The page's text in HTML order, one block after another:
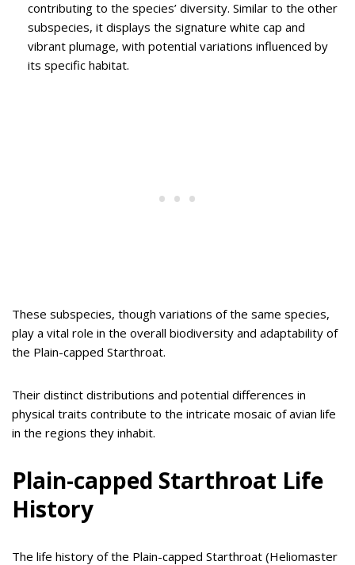
contributing to the species’ diversity. Similar to the other
subspecies, it displays the signature white cap and
vibrant plumage, with potential variations influenced by
its specific habitat.
These subspecies, though variations of the same species,
play a vital role in the overall biodiversity and adaptability of
the Plain-capped Starthroat.
Their distinct distributions and potential differences in
physical traits contribute to the intricate mosaic of avian life
in the regions they inhabit.
Plain-capped Starthroat Life
History
The life history of the Plain-capped Starthroat (Heliomaster